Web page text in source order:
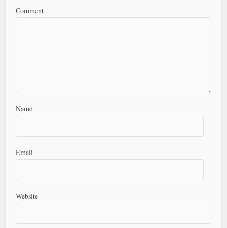
Comment
Name
Email
Website